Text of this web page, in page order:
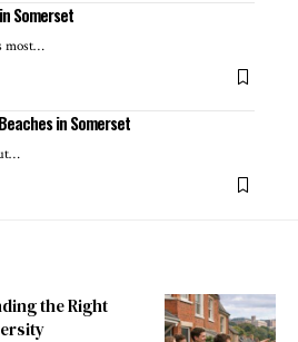
Somerset
most…
in Somerset
…
the Right